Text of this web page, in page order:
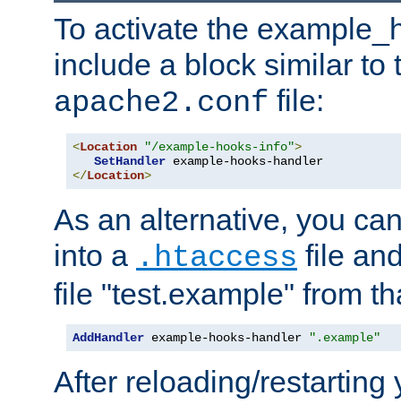
To activate the
include a block similar to
apache2.conf file:
<Location "/example-hooks-info">
SetHandler
</Location>
As an alternative, you
into a .htaccess file
file "test.example" from
AddHandler example-hooks-handler ".example"
After reloading/restarting